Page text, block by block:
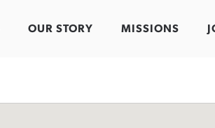
OUR STORY MISSIONS